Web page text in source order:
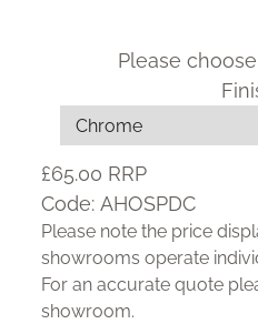
Please
£65.00 RRP
Code: AHOSPDC
Please note the price
showrooms operate
For an accurate quote
showroom.